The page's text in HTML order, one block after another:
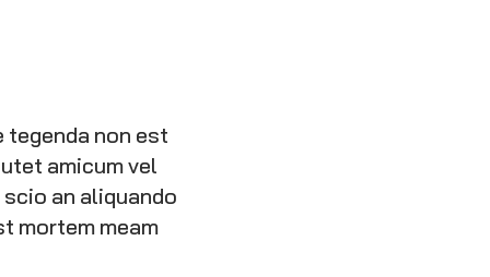
non est
amicum vel
an aliquando
mortem meam